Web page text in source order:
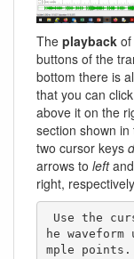
The playback
buttons of the
bottom there is
that you can
above it on the
section shown
two cursor keys
arrows to leftand
right,
he
mple points.